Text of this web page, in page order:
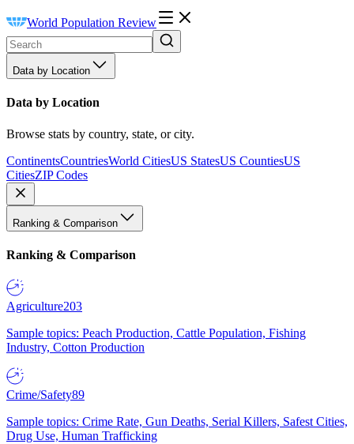
World Population Review
Data by Location
Data by Location
Browse stats by country, state, or city.
ContinentsCountriesWorld CitiesUS StatesUS CountiesUS
CitiesZIP Codes
Ranking & Comparison
Ranking & Comparison
Agriculture203
Sample topics: Peach Production, Cattle Population, Fishing
Industry, Cotton Production
Crime/Safety89
Sample topics: Crime Rate, Gun Deaths, Serial Killers, Safest Cities,
Drug Use, Human Trafficking